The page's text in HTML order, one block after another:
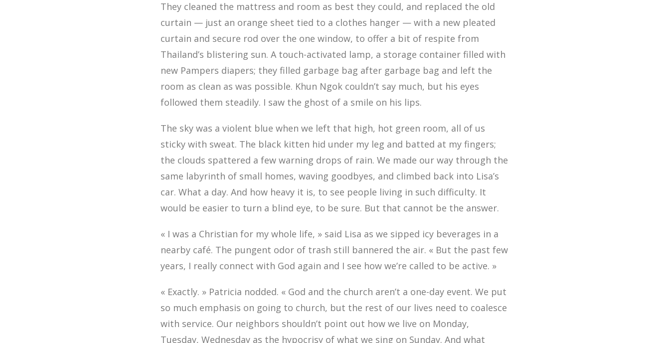
They cleaned the mattress and room as best they could, and replaced the old
curtain — just an orange sheet tied to a clothes hanger — with a new pleated
curtain and secure rod over the one window, to offer a bit of respite from
Thailand’s blistering sun. A touch-activated lamp, a storage container filled with
new Pampers diapers; they filled garbage bag after garbage bag and left the
room as clean as was possible. Khun Ngok couldn’t say much, but his eyes
followed them steadily. I saw the ghost of a smile on his lips.
The sky was a violent blue when we left that high, hot green room, all of us
sticky with sweat. The black kitten hid under my leg and batted at my fingers;
the clouds spattered a few warning drops of rain. We made our way through the
same labyrinth of small homes, waving goodbyes, and climbed back into Lisa’s
car. What a day. And how heavy it is, to see people living in such difficulty. It
would be easier to turn a blind eye, to be sure. But that cannot be the answer.
« I was a Christian for my whole life, » said Lisa as we sipped icy beverages in a
nearby café. The pungent odor of trash still bannered the air. « But the past few
years, I really connect with God again and I see how we’re called to be active. »
« Exactly. » Patricia nodded. « God and the church aren’t a one-day event. We put
so much emphasis on going to church, but the rest of our lives need to coalesce
with service. Our neighbors shouldn’t point out how we live on Monday,
Tuesday, Wednesday as the hypocrisy of what we sing on Sunday. And what